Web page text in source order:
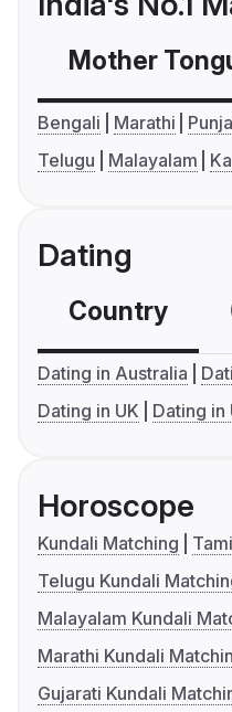
Mother
Bengali Marathi
Telugu
Malayalam
Dating
Country
Dating in Australia
Dating in UK
Dating in
Horoscope
Kundali Matching
Telugu Kundali
Malayalam Kundali
Marathi Kundali
Gujarati Kundali